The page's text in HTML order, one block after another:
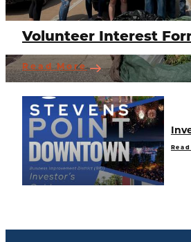
Volunteer Interest
Read More